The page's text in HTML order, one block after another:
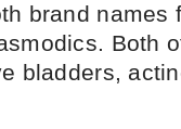
brand names
Both
bladders,